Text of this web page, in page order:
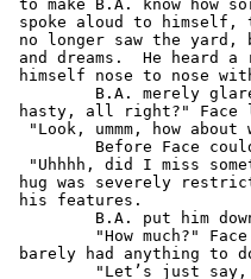
to make B.A. know
spoke aloud to
no longer saw the
and dreams.  He heard
himself nose to nose
B.A. merely
hasty, all right?" Face
"Look, ummm, how about
Before Face
"Uhhhh, did I miss
hug was severely
his features.
B.A. put him
"How much?"
barely had anything to
"Let’s just